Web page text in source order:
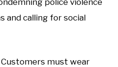
police violence
and calling for social
Customers must wear